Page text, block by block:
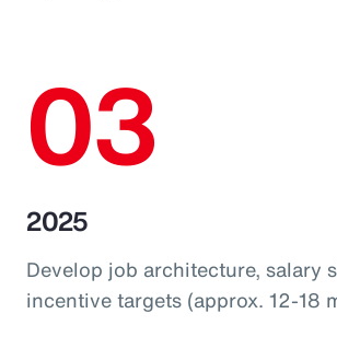
03
2025
Develop job architecture, salary
incentive targets (approx. 12-18